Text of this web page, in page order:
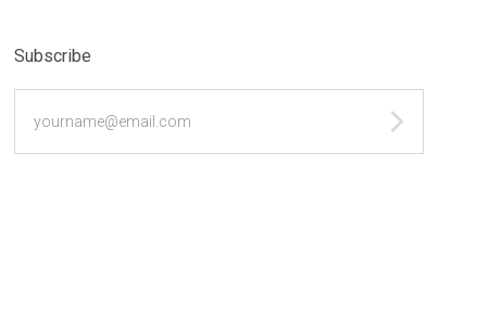
Subscribe